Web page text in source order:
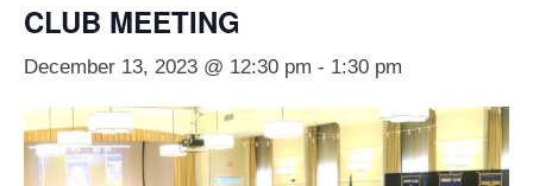
CLUB MEETING
December 13, 2023 @ 12:30 pm - 1:30 pm